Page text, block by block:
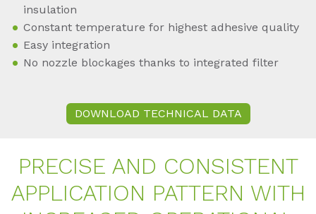
insulation
Constant temperature for highest adhesive quality
Easy integration
No nozzle blockages thanks to integrated filter
DOWNLOAD TECHNICAL DATA
PRE­CISE AND CON­SIS­TENT
AP­P­LI­CA­TI­ON PAT­TERN WITH